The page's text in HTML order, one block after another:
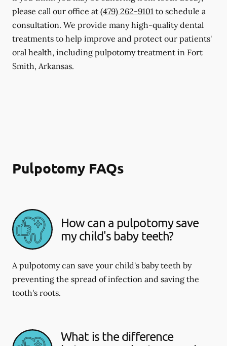
please call our office at (479) 262-9101 to schedule a
consultation. We provide many high-quality dental
treatments to help improve and protect our patients'
oral health, including pulpotomy treatment in Fort
Smith, Arkansas.
Pulpotomy FAQs
How can a pulpotomy save
my child's baby teeth?
A pulpotomy can save your child's baby teeth by
preventing the spread of infection and saving the
tooth's roots.
What is the difference